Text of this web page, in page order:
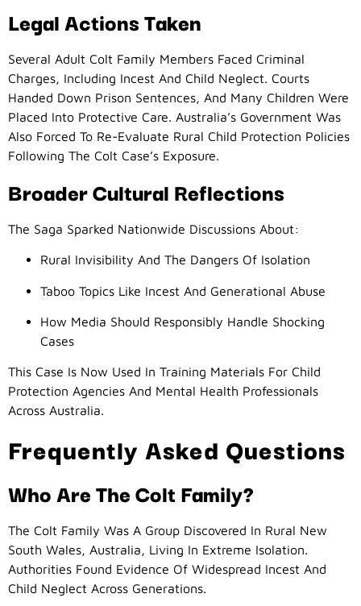
Legal Actions Taken
Several Adult Colt Family Members Faced Criminal
Charges, Including Incest And Child Neglect. Courts
Handed Down Prison Sentences, And Many Children Were
Placed Into Protective Care. Australia’s Government Was
Also Forced To Re-Evaluate Rural Child Protection Policies
Following The Colt Case’s Exposure.
Broader Cultural Reflections
The Saga Sparked Nationwide Discussions About:
Rural Invisibility And The Dangers Of Isolation
Taboo Topics Like Incest And Generational Abuse
How Media Should Responsibly Handle Shocking
Cases
This Case Is Now Used In Training Materials For Child
Protection Agencies And Mental Health Professionals
Across Australia.
Frequently Asked Questions
Who Are The Colt Family?
The Colt Family Was A Group Discovered In Rural New
South Wales, Australia, Living In Extreme Isolation.
Authorities Found Evidence Of Widespread Incest And
Child Neglect Across Generations.